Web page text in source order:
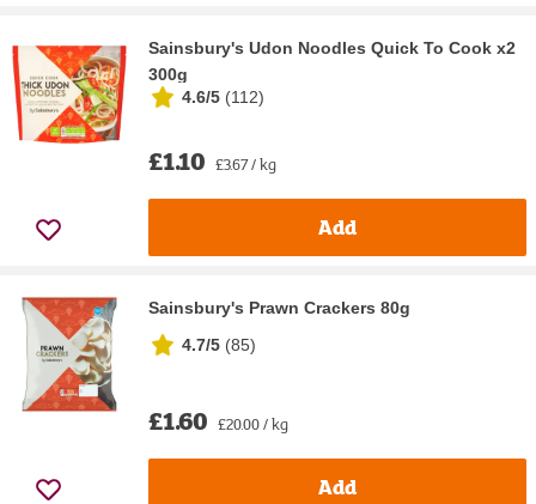
Sainsbury's Udon Noodles Quick To Cook x2
300g
4.6/5 (112)
£1.10 £3.67 / kg
Add
Sainsbury's Prawn Crackers 80g
4.7/5 (85)
£1.60 £20.00 / kg
Add